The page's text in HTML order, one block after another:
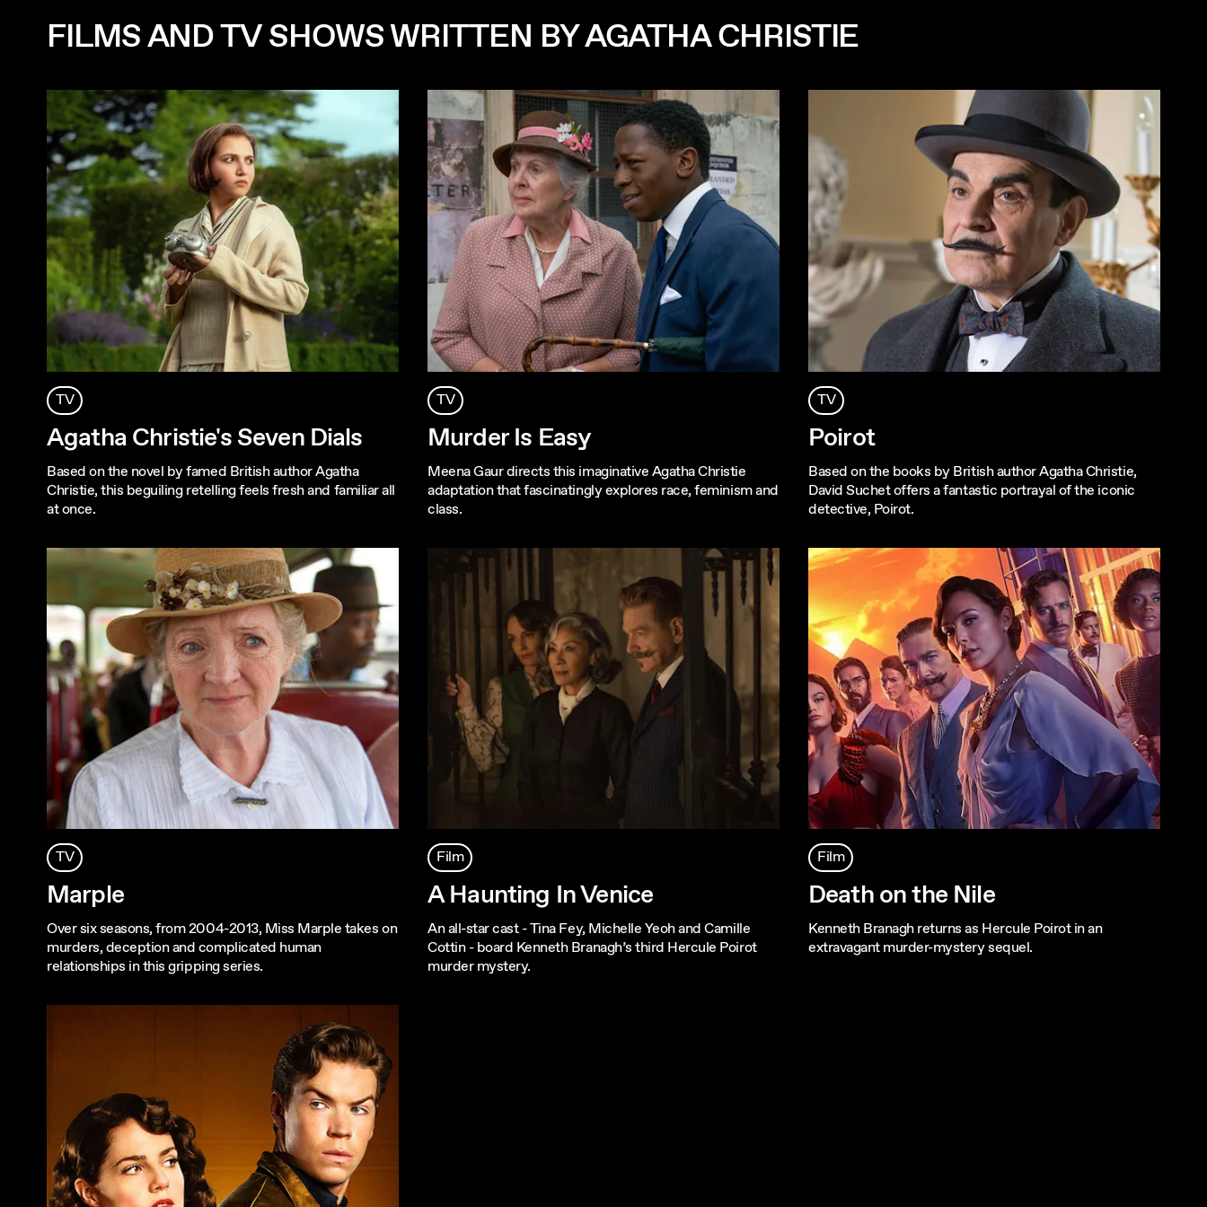
FILMS AND TV SHOWS WRITTEN BY AGATHA CHRISTIE
TV
Agatha Christie's Seven Dials
Based on the novel by famed British author Agatha
Christie, this beguiling retelling feels fresh and familiar all
at once.
TV
Murder Is Easy
Meena Gaur directs this imaginative Agatha Christie
adaptation that fascinatingly explores race, feminism and
class.
TV
Poirot
Based on the books by British author Agatha Christie,
David Suchet offers a fantastic portrayal of the iconic
detective, Poirot.
TV
Marple
Over six seasons, from 2004-2013, Miss Marple takes on
murders, deception and complicated human
relationships in this gripping series.
Film
A Haunting In Venice
An all-star cast - Tina Fey, Michelle Yeoh and Camille
Cottin - board Kenneth Branagh’s third Hercule Poirot
murder mystery.
Film
Death on the Nile
Kenneth Branagh returns as Hercule Poirot in an
extravagant murder-mystery sequel.